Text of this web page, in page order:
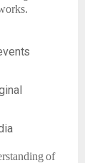
of